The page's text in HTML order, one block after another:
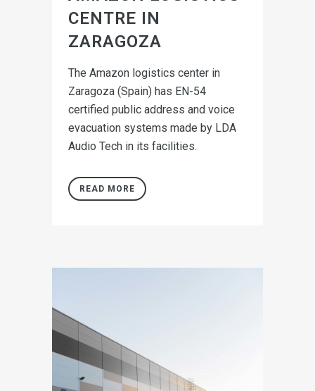
CENTRE IN
ZARAGOZA
The Amazon logistics center in
Zaragoza (Spain) has EN-54
certified public address and voice
evacuation systems made by LDA
Audio Tech in its facilities.
READ MORE